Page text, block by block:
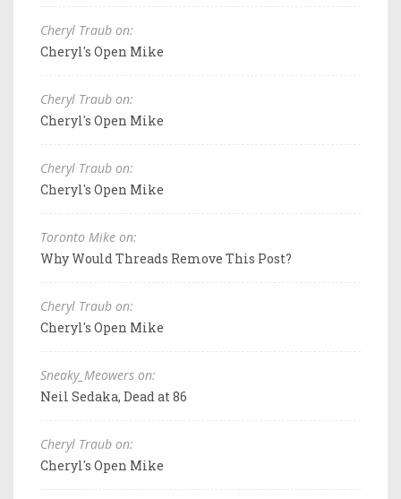
Cheryl Traub on:
Cheryl's Open Mike
Cheryl Traub on:
Cheryl's Open Mike
Cheryl Traub on:
Cheryl's Open Mike
Toronto Mike on:
Why Would Threads Remove This Post?
Cheryl Traub on:
Cheryl's Open Mike
Sneaky_Meowers on:
Neil Sedaka, Dead at 86
Cheryl Traub on:
Cheryl's Open Mike